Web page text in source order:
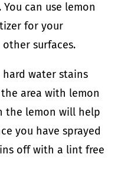
can use lemon
for your
surfaces.
water stains
area with lemon
the lemon will help
you have sprayed
off with a lint free